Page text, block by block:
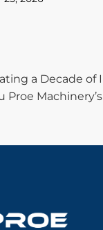
a Decade of
Proe